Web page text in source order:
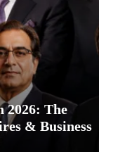
2026: The
& Business